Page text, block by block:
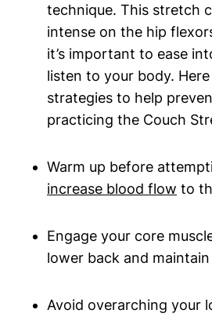
technique. This‍ stretch
intense on the hip
it’s important to ease
listen to your body.
strategies to help
practicing the Couch
Warm up before​
increase blood flow to
Engage your core
lower back and​
Avoid overarching⁣ your